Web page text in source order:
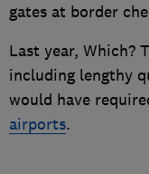
gates at border
Last year, Which?
including lengthy
would have
airports.